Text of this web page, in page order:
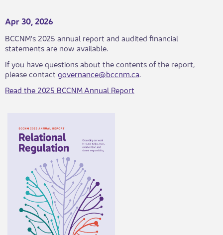
Apr 30, 2026
​BCCNM's 2025 annual report and audited financial
statements are now available.
If you have questions about the contents of the report,
please contact governance@bccnm.ca.
Read the 20​​​25 BCCNM Annual Report